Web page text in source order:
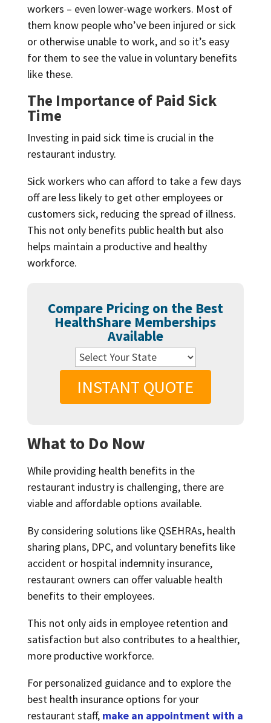
workers – even lower-wage workers. Most of
them know people who’ve been injured or sick
or otherwise unable to work, and so it’s easy
for them to see the value in voluntary benefits
like these.
The Importance of Paid Sick
Time
Investing in paid sick time is crucial in the
restaurant industry.
Sick workers who can afford to take a few days
off are less likely to get other employees or
customers sick, reducing the spread of illness.
This not only benefits public health but also
helps maintain a productive and healthy
workforce.
Compare Pricing on the Best
HealthShare Memberships
Available
INSTANT QUOTE
What to Do Now
While providing health benefits in the
restaurant industry is challenging, there are
viable and affordable options available.
By considering solutions like QSEHRAs, health
sharing plans, DPC, and voluntary benefits like
accident or hospital indemnity insurance,
restaurant owners can offer valuable health
benefits to their employees.
This not only aids in employee retention and
satisfaction but also contributes to a healthier,
more productive workforce.
For personalized guidance and to explore the
best health insurance options for your
restaurant staff, make an appointment with a